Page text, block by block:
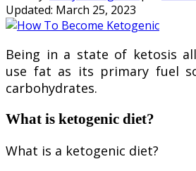
Updated: March 25, 2023
Being in a state of ketosis
use fat as its primary fuel
carbohydrates.
What is ketogenic diet?
What is a ketogenic diet?